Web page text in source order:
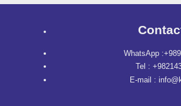
WhatsApp
Tel :
E-mail :